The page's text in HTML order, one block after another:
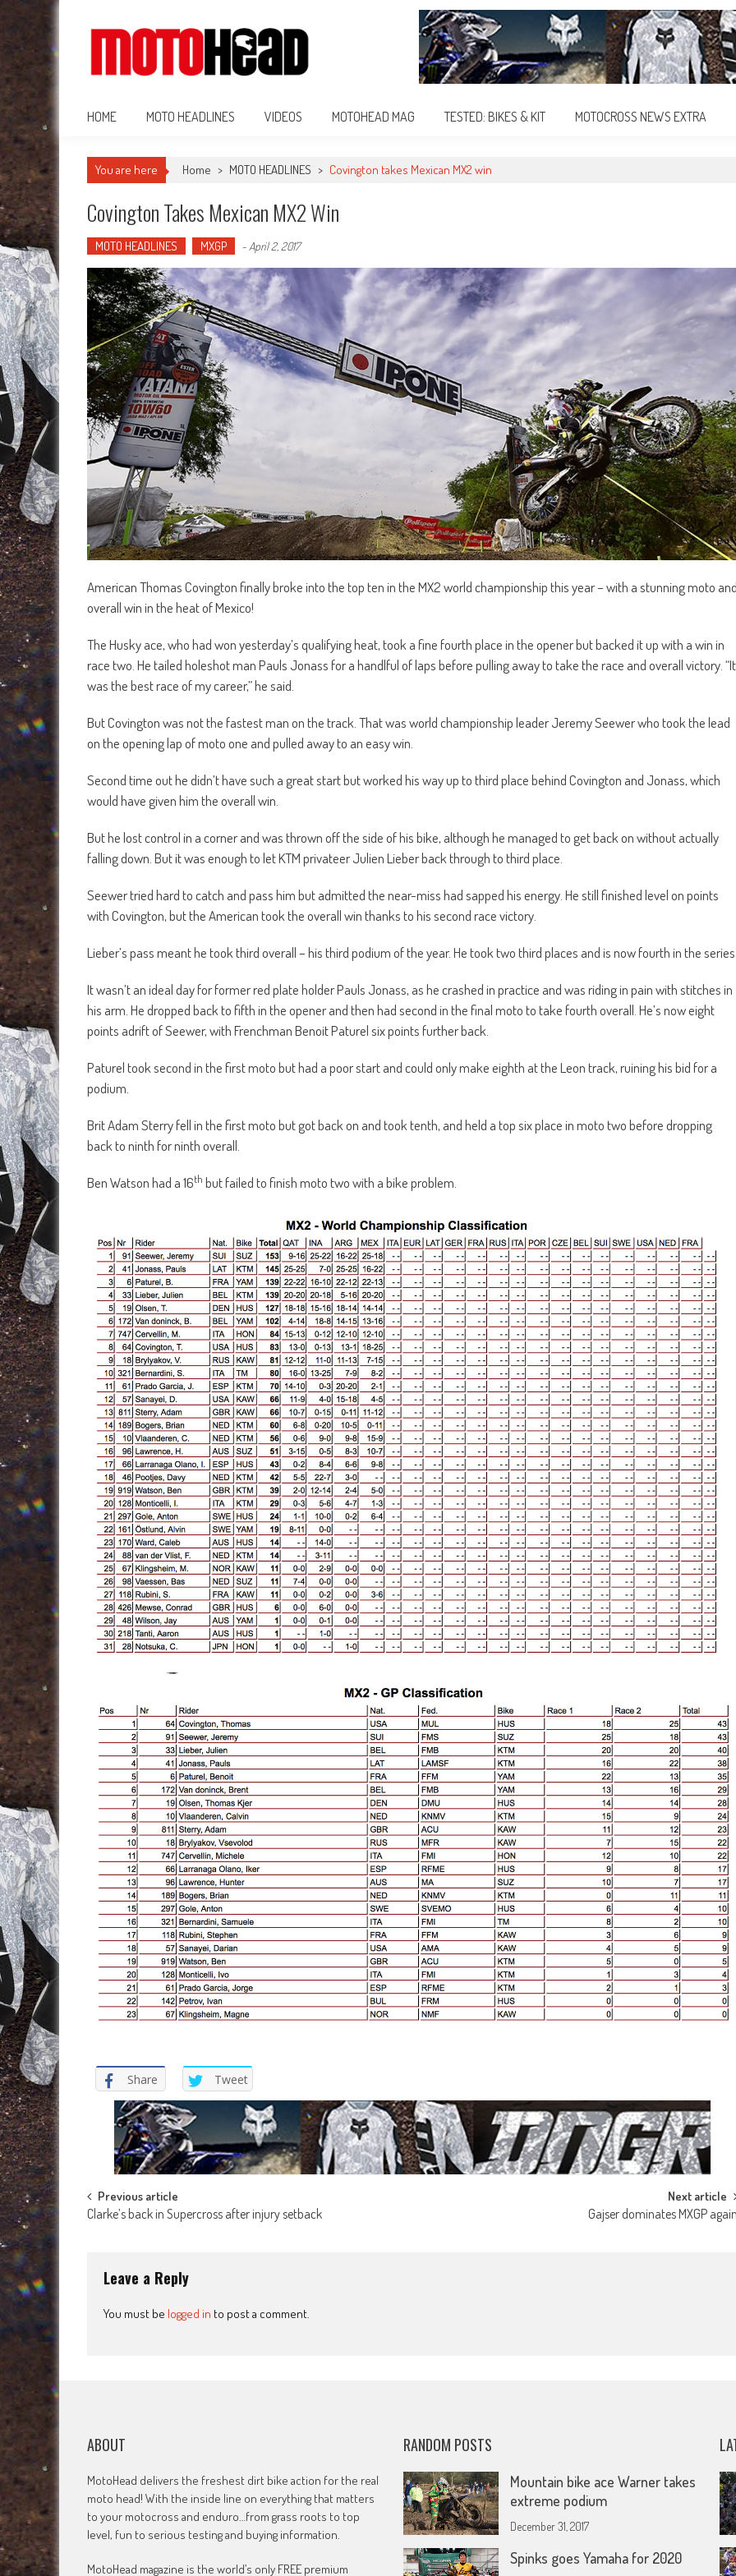
HOME MOTO HEADLINES VIDEOS MOTOHEAD MAG TESTED: BIKES & KIT MOTOCROSS NEWS EXTRA
You are here Home > MOTO HEADLINES > Covington takes Mexican MX2 win
Covington Takes Mexican MX2 Win
MOTO HEADLINES MXGP - April 2, 2017
American Thomas Covington finally broke into the top ten in the MX2 world championship this year – with a stunning moto
overall win in the heat of Mexico!
The Husky ace, who had won yesterday’s qualifying heat, took a fine fourth place in the opener but backed it up with a win in
race two. He tailed holeshot man Pauls Jonass for a handlful of laps before pulling away to take the race and overall victory. “It
was the best race of my career,” he said.
But Covington was not the fastest man on the track. That was world championship leader Jeremy Seewer who took the lead
on the opening lap of moto one and pulled away to an easy win.
Second time out he didn’t have such a great start but worked his way up to third place behind Covington and Jonass, which
would have given him the overall win.
But he lost control in a corner and was thrown off the side of his bike, although he managed to get back on without actually
falling down. But it was enough to let KTM privateer Julien Lieber back through to third place.
Seewer tried hard to catch and pass him but admitted the near-miss had sapped his energy. He still finished level on points
with Covington, but the American took the overall win thanks to his second race victory.
Lieber’s pass meant he took third overall – his third podium of the year. He took two third places and is now fourth in the
It wasn’t an ideal day for former red plate holder Pauls Jonass, as he crashed in practice and was riding in pain with stitches in
his arm. He dropped back to fifth in the opener and then had second in the final moto to take fourth overall. He’s now eight
points adrift of Seewer, with Frenchman Benoit Paturel six points further back.
Paturel took second in the first moto but had a poor start and could only make eighth at the Leon track, ruining his bid for a
podium.
Brit Adam Sterry fell in the first moto but got back on and took tenth, and held a top six place in moto two before dropping
back to ninth for ninth overall.
Ben Watson had a 16th but failed to finish moto two with a bike problem.
Share Tweet
Post
Previous article
Clarke’s back in Supercross after injury setback
Next article
Gajser dominates MXGP
Leave a Reply
You must be logged in to post a comment.
ABOUT
MotoHead delivers the freshest dirt bike action for the real
moto head! With the inside line on everything that matters
to your motocross and enduro…from grass roots to top
level, fun to serious testing and buying information.
MotoHead magazine is the world’s only FREE premium
RANDOM POSTS
Mountain bike ace Warner takes
extreme podium
December 31, 2017
Spinks goes Yamaha for 2020